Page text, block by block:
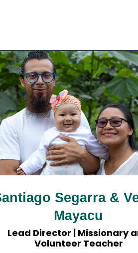
Segarra &
Mayacu
Lead Director | Missionary
Volunteer Teacher